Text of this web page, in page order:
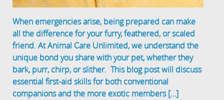
When emergencies arise, being prepared can make
all the difference for your furry, feathered, or scaled
friend. At Animal Care Unlimited, we understand the
unique bond you share with your pet, whether they
bark, purr, chirp, or slither. This blog post will discuss
essential first-aid skills for both conventional
companions and the more exotic members […]